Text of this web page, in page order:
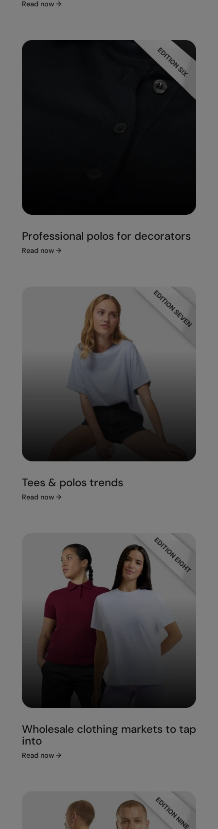
Read now →
Professional polos for decorators
Read now →
Tees & polos trends
Read now →
Wholesale clothing markets to tap
into
Read now →